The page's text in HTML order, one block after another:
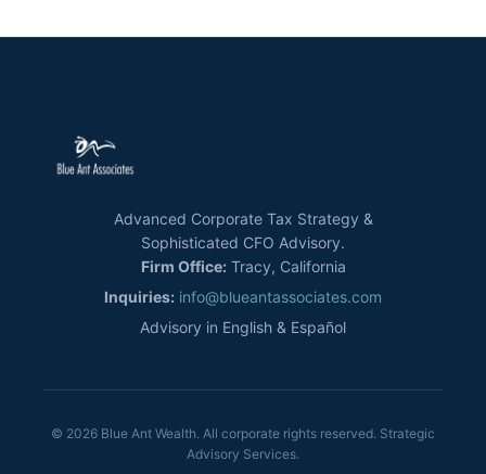
Advanced Corporate Tax Strategy &
Sophisticated CFO Advisory.
Firm Office: Tracy, California
Inquiries: info@blueantassociates.com
Advisory in English & Español
© 2026 Blue Ant Wealth. All corporate rights reserved. Strategic
Advisory Services.